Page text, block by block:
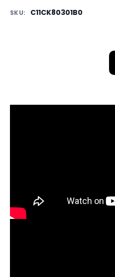
SKU: C11CK80301B0